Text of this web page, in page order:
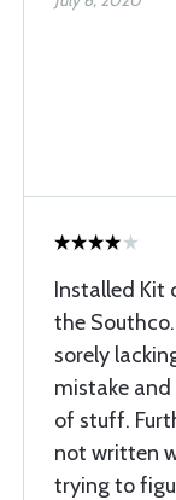
Installed Kit
the
sorely
mistake
of stuff.
not written
trying to